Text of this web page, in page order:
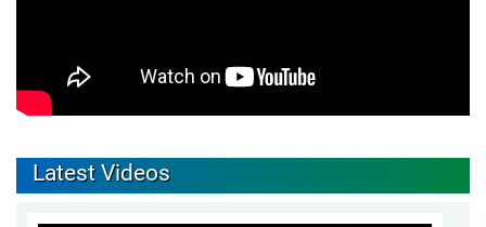
Latest Videos